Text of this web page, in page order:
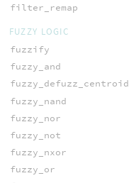
filter_remap
FUZZY LOGIC
fuzzify
fuzzy_and
fuzzy_defuzz_centroid
fuzzy_nand
fuzzy_nor
fuzzy_not
fuzzy_nxor
fuzzy_or